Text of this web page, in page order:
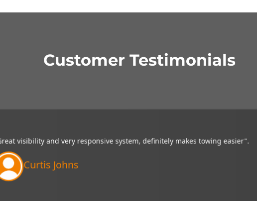
Customer Testimonials
system,
“My Brandmotion camera is a wonderful thing